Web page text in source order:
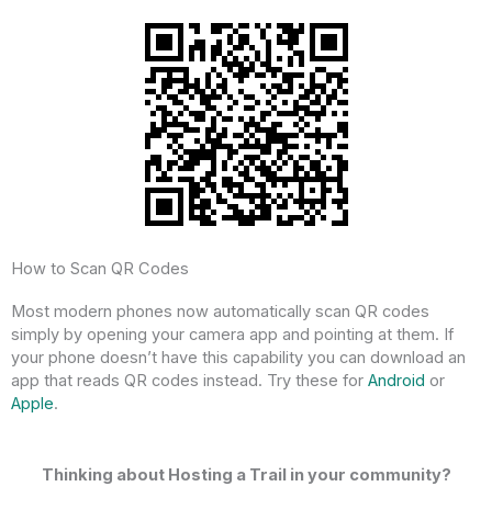
How to Scan QR Codes
Most modern phones now automatically scan QR codes
simply by opening your camera app and pointing at them. If
your phone doesn’t have this capability you can download an
app that reads QR codes instead. Try these for Android or
Apple.
Thinking about Hosting a Trail in your community?